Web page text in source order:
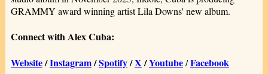
GRAMMY award winning artist Lila Downs' new album.
Connect with Alex Cuba:
Website/Instagram/Spotify/X /Youtube/Facebook